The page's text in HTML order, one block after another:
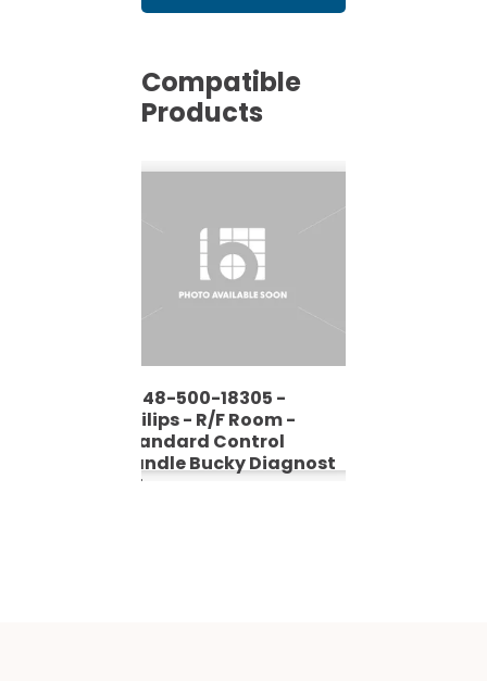
Compatible
Products
9848-500-18305 -
Philips - R/F Room -
Standard Control
Handle Bucky Diagnost
TH